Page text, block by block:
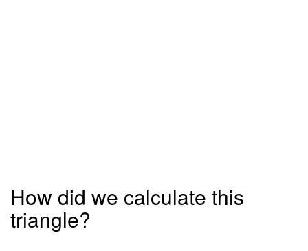
How did we calculate this
triangle?